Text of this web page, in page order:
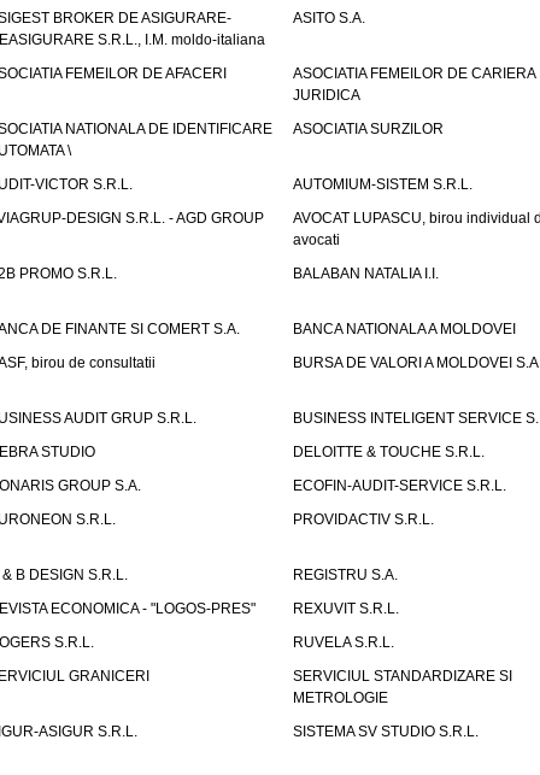
BROKER DE ASIGURARE-
S.R.L., I.M. moldo-italiana
ASITO S.A.
FEMEILOR DE AFACERI
ASOCIATIA FEMEILOR DE CARIERA
JURIDICA
NATIONALA DE IDENTIFICARE
\
ASOCIATIA SURZILOR
VICTOR S.R.L.
AUTOMIUM-SISTEM S.R.L.
DESIGN S.R.L. - AGD GROUP
AVOCAT LUPASCU, birou individual
avocati
PROMO S.R.L.
BALABAN NATALIA I.I.
DE FINANTE SI COMERT S.A.
BANCA NATIONALA A MOLDOVEI
birou de consultatii
BURSA DE VALORI A MOLDOVEI
AUDIT GRUP S.R.L.
BUSINESS INTELIGENT SERVICE
STUDIO
DELOITTE & TOUCHE S.R.L.
GROUP S.A.
ECOFIN-AUDIT-SERVICE S.R.L.
S.R.L.
PROVIDACTIV S.R.L.
B DESIGN S.R.L.
REGISTRU S.A.
ECONOMICA - "LOGOS-PRES"
REXUVIT S.R.L.
S.R.L.
RUVELA S.R.L.
GRANICERI
SERVICIUL STANDARDIZARE SI
METROLOGIE
ASIGUR S.R.L.
SISTEMA SV STUDIO S.R.L.